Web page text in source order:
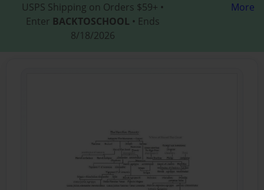
USPS Shipping on Orders $59+ •
Enter BACKTOSCHOOL • Ends
8/18/2026
More